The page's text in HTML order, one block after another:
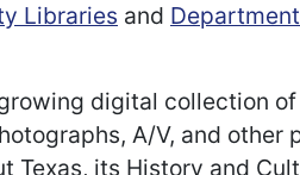
Libraries and
digital collection
A/V, and other
Texas, its History and